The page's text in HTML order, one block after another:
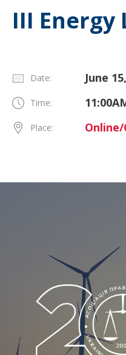
III Energy
Date: June
Time:
Place: